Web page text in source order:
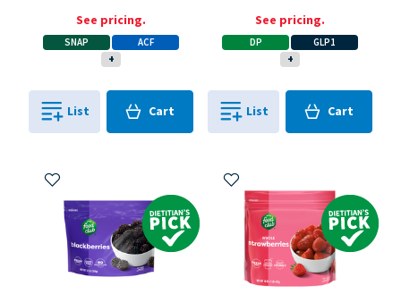
See pricing.
SNAP
ACF
+
List Cart
0in
See pricing.
DP
GLP1
+
List Cart
0in
Add to My Items
Dietitian's Pick
Add to My Items
Dietitian's Pick